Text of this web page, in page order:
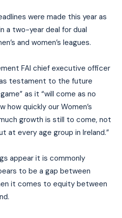
were made this year as
a two-year deal for dual
and women’s leagues.
FAI chief executive officer
testament to the future
as it “will come as no
how quickly our Women’s
growth is still to come, not
at every age group in Ireland.”
appear it is commonly
to be a gap between
it comes to equity between